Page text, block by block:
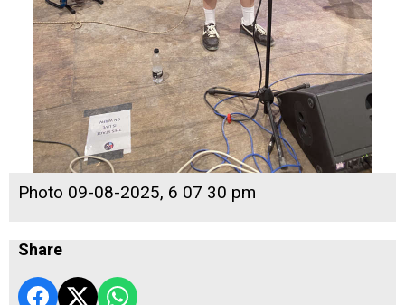
Photo 09-08-2025, 6 07 30 pm
Share